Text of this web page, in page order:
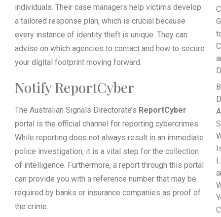
individuals. Their case managers help victims develop
a tailored response plan, which is crucial because
every instance of identity theft is unique. They can
advise on which agencies to contact and how to secure
your digital footprint moving forward.
Notify ReportCyber
The Australian Signals Directorate’s ReportCyber
portal is the official channel for reporting cybercrimes.
While reporting does not always result in an immediate
police investigation, it is a vital step for the collection
of intelligence. Furthermore, a report through this portal
can provide you with a reference number that may be
required by banks or insurance companies as proof of
the crime.